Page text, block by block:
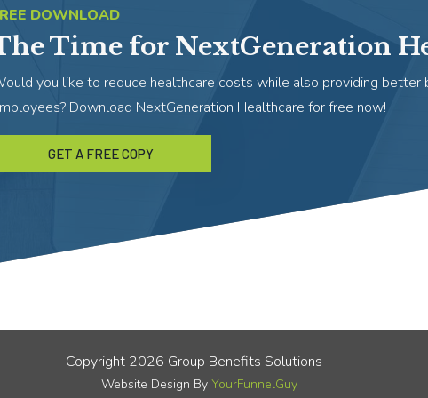
DOWNLOAD
Time for NextGeneration
you like to reduce healthcare costs while also providing better
Download NextGeneration Healthcare for free now!
GET A FREE COPY
Copyright 2026 Group Benefits Solutions -
Website Design By YourFunnelGuy